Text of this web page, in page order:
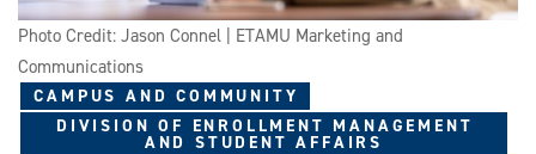
Photo Credit: Jason Connel | ETAMU Marketing and
Communications
CAMPUS AND COMMUNITY
DIVISION OF ENROLLMENT MANAGEMENT
AND STUDENT AFFAIRS